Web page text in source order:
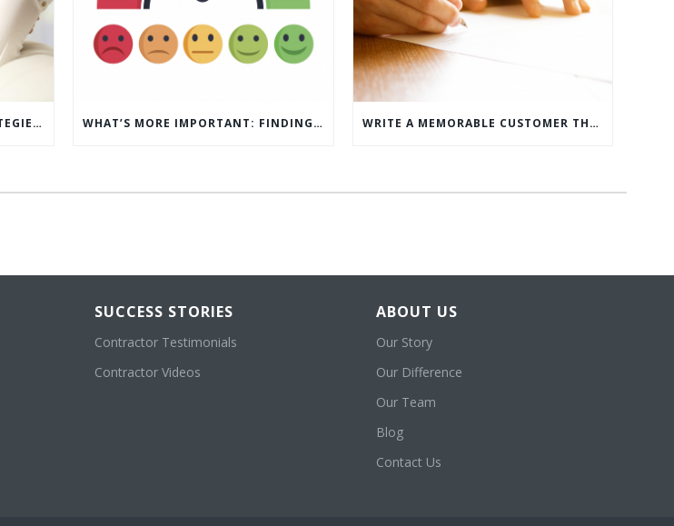
5 CUSTOMER RETENTION STRATEGIES TO KEEP YOUR CUSTOMERS COMING BACK WHAT’S MORE IMPORTANT: FINDING CUSTOMERS OR HOW TO KEEP CUSTOMERS? WRITE A MEMORABLE CUSTOMER THANK YOU NOTE WITH THIS COMPREHENSIVE GUIDE
SUCCESS STORIES
Contractor Testimonials
Contractor Videos
ABOUT US
Our Story
Our Difference
Our Team
Blog
Contact Us